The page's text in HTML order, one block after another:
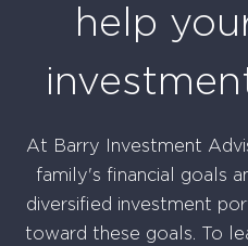
help
At Barry Investment
family's financial goals
diversified investment
toward these goals. To